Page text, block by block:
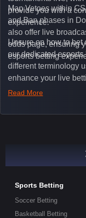
provide you with a
experience.
Map Vetoes within
and Ban phases in
also offer live
odds page, ensuring
esports betting
Unsure on how to bet
our dedicated
different terminology
enhance your live
such as integrated
unique insights on
Read More
Sports Betting
Soccer Betting
Basketball Betting